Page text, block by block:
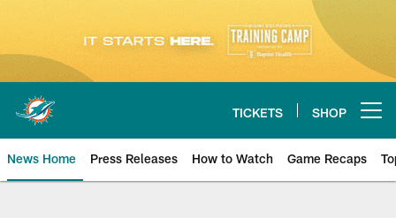
content
TICKETS SHOP
News Home Press Releases How to Watch Game Recaps